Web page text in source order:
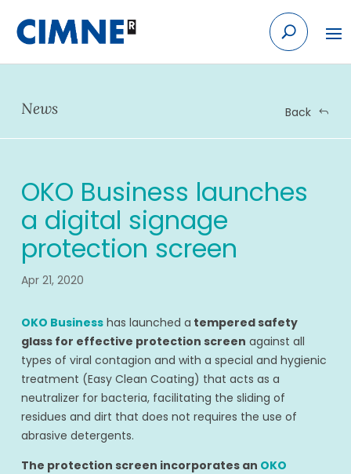
content
News Back
OKO Business launches
a digital signage
protection screen
Apr 21, 2020
OKO Business has launched a tempered safety
glass for effective protection screen against all
types of viral contagion and with a special and hygienic
treatment (Easy Clean Coating) that acts as a
neutralizer for bacteria, facilitating the sliding of
residues and dirt that does not requires the use of
abrasive detergents.
The protection screen incorporates an OKO